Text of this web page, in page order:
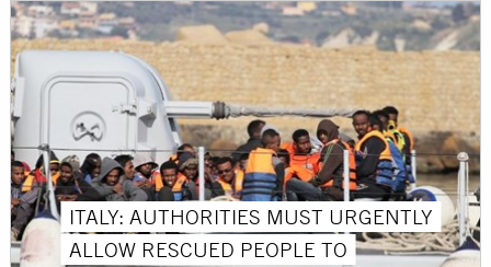
ITALY: AUTHORITIES MUST URGENTLY
ALLOW RESCUED PEOPLE TO